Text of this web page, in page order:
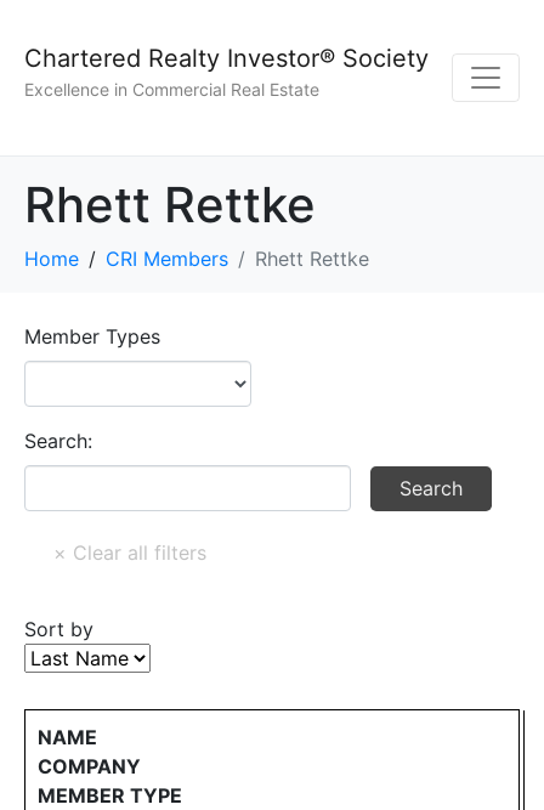
Chartered Realty Investor® Society
Excellence in Commercial Real Estate
Rhett Rettke
Home CRI Members Rhett Rettke
Member Types
Search:
Sort by
NAME
COMPANY
MEMBER TYPE